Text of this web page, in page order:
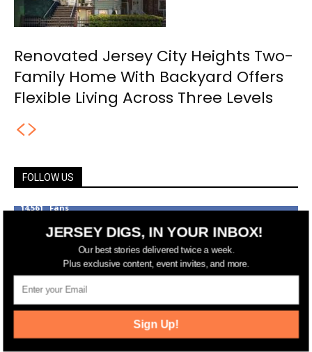
Renovated Jersey City Heights Two-
Family Home With Backyard Offers
Flexible Living Across Three Levels
FOLLOW US
14,561 Fans
Followers
Followers
FOLLOW
JERSEY DIGS, IN YOUR INBOX!
Our best stories delivered twice a week.
Plus exclusive content, event invites, and more.
Sign Up!